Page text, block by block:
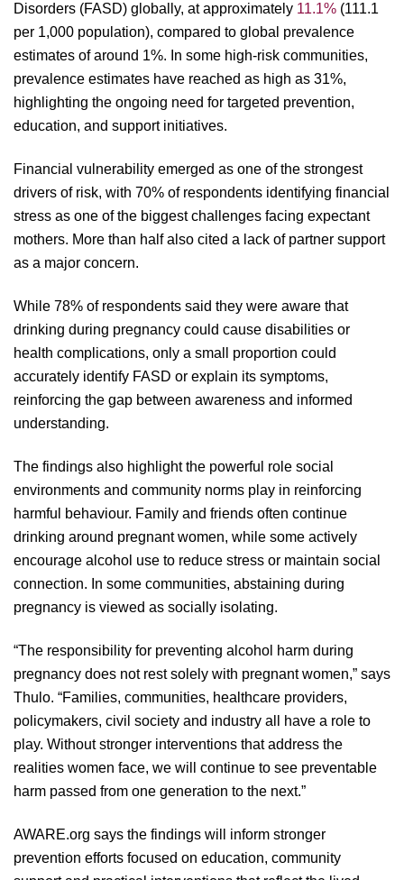
Disorders (FASD) globally, at approximately 11.1% (111.1
per 1,000 population), compared to global prevalence
estimates of around 1%. In some high-risk communities,
prevalence estimates have reached as high as 31%,
highlighting the ongoing need for targeted prevention,
education, and support initiatives.
Financial vulnerability emerged as one of the strongest
drivers of risk, with 70% of respondents identifying financial
stress as one of the biggest challenges facing expectant
mothers. More than half also cited a lack of partner support
as a major concern.
While 78% of respondents said they were aware that
drinking during pregnancy could cause disabilities or
health complications, only a small proportion could
accurately identify FASD or explain its symptoms,
reinforcing the gap between awareness and informed
understanding.
The findings also highlight the powerful role social
environments and community norms play in reinforcing
harmful behaviour. Family and friends often continue
drinking around pregnant women, while some actively
encourage alcohol use to reduce stress or maintain social
connection. In some communities, abstaining during
pregnancy is viewed as socially isolating.
“The responsibility for preventing alcohol harm during
pregnancy does not rest solely with pregnant women,” says
Thulo. “Families, communities, healthcare providers,
policymakers, civil society and industry all have a role to
play. Without stronger interventions that address the
realities women face, we will continue to see preventable
harm passed from one generation to the next.”
AWARE.org says the findings will inform stronger
prevention efforts focused on education, community